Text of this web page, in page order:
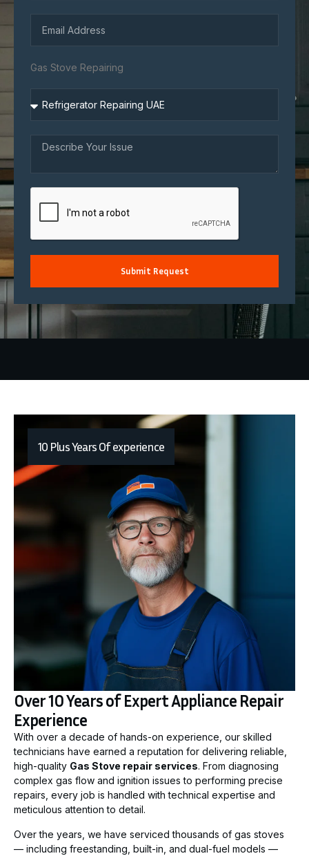
Gas Stove Repairing
Submit Request
10 Plus Years Of experience
Over 10 Years of Expert Appliance Repair
Experience
With over a decade of hands-on experience, our skilled
technicians have earned a reputation for delivering reliable,
high-quality Gas Stove repair services. From diagnosing
complex gas flow and ignition issues to performing precise
repairs, every job is handled with technical expertise and
meticulous attention to detail.
Over the years, we have serviced thousands of gas stoves
— including freestanding, built-in, and dual-fuel models —